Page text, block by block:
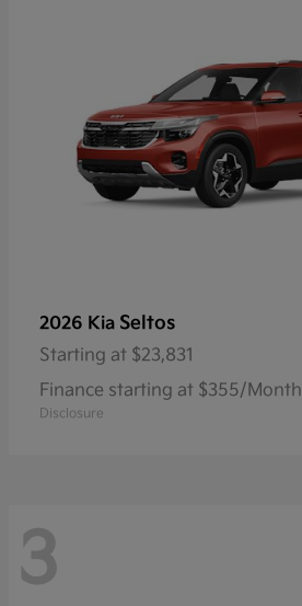
2026 Kia Seltos
Starting at $23,831
Finance starting at $355/Month
Disclosure
3